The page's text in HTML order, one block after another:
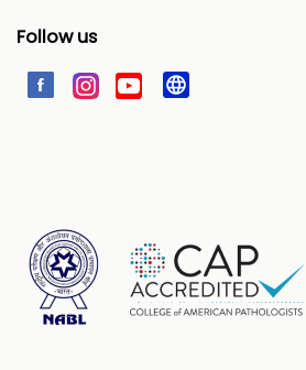
Follow us